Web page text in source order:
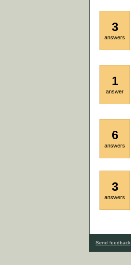
3
answers
1
answer
6
answers
3
answers
Send feedback